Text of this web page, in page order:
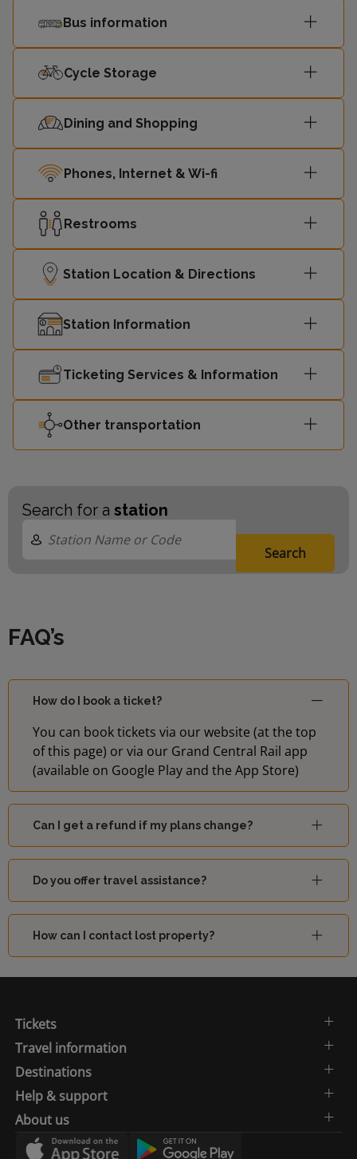
Bus information
Cycle Storage
Dining and Shopping
Phones, Internet & Wi-fi
Restrooms
Station Location & Directions
Station Information
Ticketing Services & Information
Other transportation
Search for a station
Search
FAQ’s
How do I book a ticket?
You can book tickets via our website (at the top
of this page) or via our Grand Central Rail app
(available on Google Play and the App Store)
Can I get a refund if my plans change?
Do you offer travel assistance?
How can I contact lost property?
Tickets
Travel information
Destinations
Help & support
About us